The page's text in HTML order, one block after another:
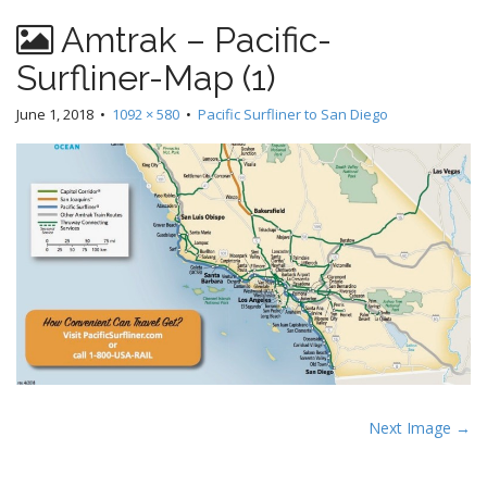
Amtrak – Pacific-
Surfliner-Map (1)
June 1, 2018 • 1092 × 580 • Pacific Surfliner to San Diego
Next Image →